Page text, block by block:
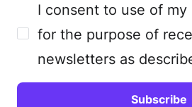
I consent to use of my
for the purpose of
newsletters as